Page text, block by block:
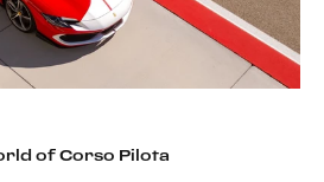
of Corso Pilota